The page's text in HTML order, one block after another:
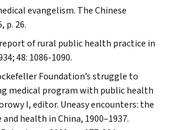
evangelism. The Chinese
p. 26.
report of rural public health practice in
48: 1086-1090.
Foundation’s struggle to
medical program with public health
I, editor. Uneasy encounters: the
health in China, 1900–1937.